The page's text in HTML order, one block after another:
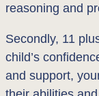
reasoning and
Secondly, 11
child’s
and support,